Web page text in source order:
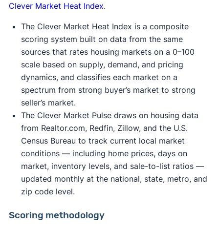
Clever Market Heat Index.
The Clever Market Heat Index is a composite
scoring system built on data from the same
sources that rates housing markets on a 0–100
scale based on supply, demand, and pricing
dynamics, and classifies each market on a
spectrum from strong buyer’s market to strong
seller’s market.
The Clever Market Pulse draws on housing data
from Realtor.com, Redfin, Zillow, and the U.S.
Census Bureau to track current local market
conditions — including home prices, days on
market, inventory levels, and sale-to-list ratios —
updated monthly at the national, state, metro, and
zip code level.
Scoring methodology